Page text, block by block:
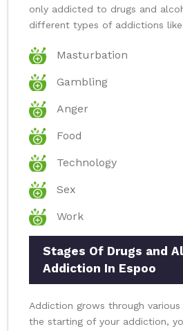
only addicted to drugs and
different types of addictions
Masturbation
Gambling
Anger
Food
Technology
Sex
Work
Stages Of Drugs and
Addiction In Espoo
Addiction grows through
the starting of your addiction,